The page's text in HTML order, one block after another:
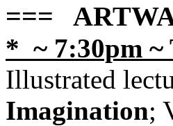
===
* ~ 7:30pm ~
Illustrated
Imagination;